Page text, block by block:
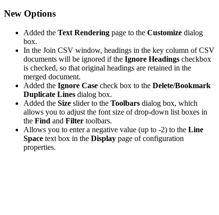
New Options
Added the Text Rendering page to the Customize dialog
box.
In the Join CSV window, headings in the key column of CSV
documents will be ignored if the Ignore Headings checkbox
is checked, so that original headings are retained in the
merged document.
Added the Ignore Case check box to the Delete/Bookmark
Duplicate Lines dialog box.
Added the Size slider to the Toolbars dialog box, which
allows you to adjust the font size of drop-down list boxes in
the Find and Filter toolbars.
Allows you to enter a negative value (up to -2) to the Line
Space text box in the Display page of configuration
properties.